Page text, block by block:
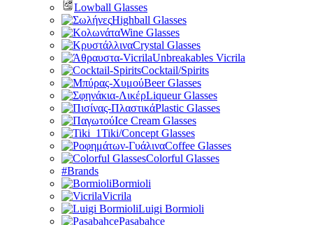
Lowball Glasses
Highball Glasses
Wine Glasses
Crystal Glasses
Unbreakables Vicrila
Cocktail/Spirits
Beer Glasses
Liqueur Glasses
Plastic Glasses
Ice Cream Glasses
Tiki/Concept Glasses
Coffee Glasses
Colorful Glasses
#Brands
Bormioli
Vicrila
Luigi Bormioli
Pasabahce